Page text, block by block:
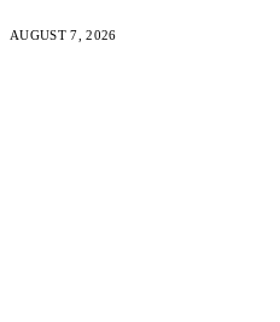
AUGUST 7, 2026